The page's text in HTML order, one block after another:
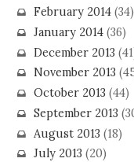
February 2014(34)
January 2014(36)
December 2013
November 2013
October 2013 (44)
September 2013
August 2013 (18)
July 2013 (20)